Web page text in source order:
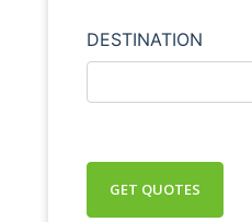
DESTINATION
GET QUOTES